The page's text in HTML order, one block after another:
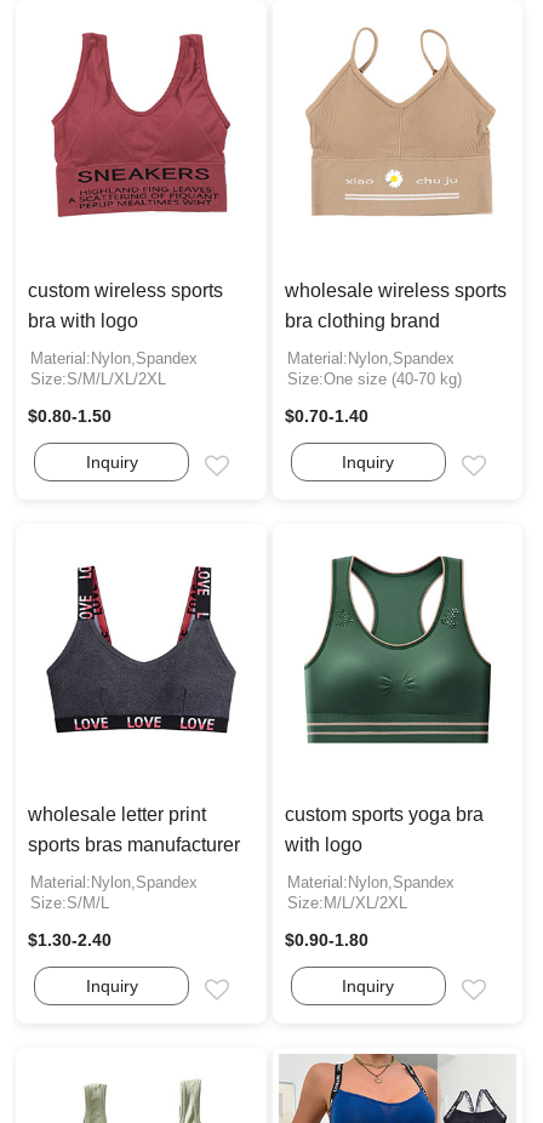
custom wireless sports
bra with logo
Material:Nylon,Spandex
Size:S/M/L/XL/2XL
$0.80-1.50
Inquiry
wholesale wireless sports
bra clothing brand
Material:Nylon,Spandex
Size:One size (40-70 kg)
$0.70-1.40
Inquiry Email
wholesale letter print
sports bras manufacturer
Material:Nylon,Spandex
Size:S/M/L
$1.30-2.40
Inquiry
custom sports yoga bra
with logo
Material:Nylon,Spandex
Size:M/L/XL/2XL
$0.90-1.80
Inquiry Email